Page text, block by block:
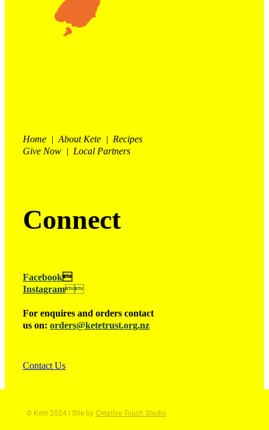
Home | About Kete | Recipes
Give Now | Local Partners
Connect
Facebook
Instagram
For enquires and orders contact
us on: orders@ketetrust.org.nz
Contact Us
© Kete 2024 | Site by Creative Touch Studio